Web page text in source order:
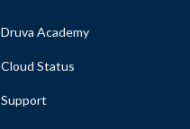
Druva Academy
Cloud Status
Support